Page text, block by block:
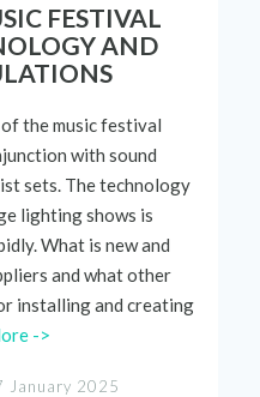
FESTIVAL
AND
the musicfestival
with sound
sets. Thetechnology
lighting shows is
What is newand
and whatother
installing and creating
->
January 2025